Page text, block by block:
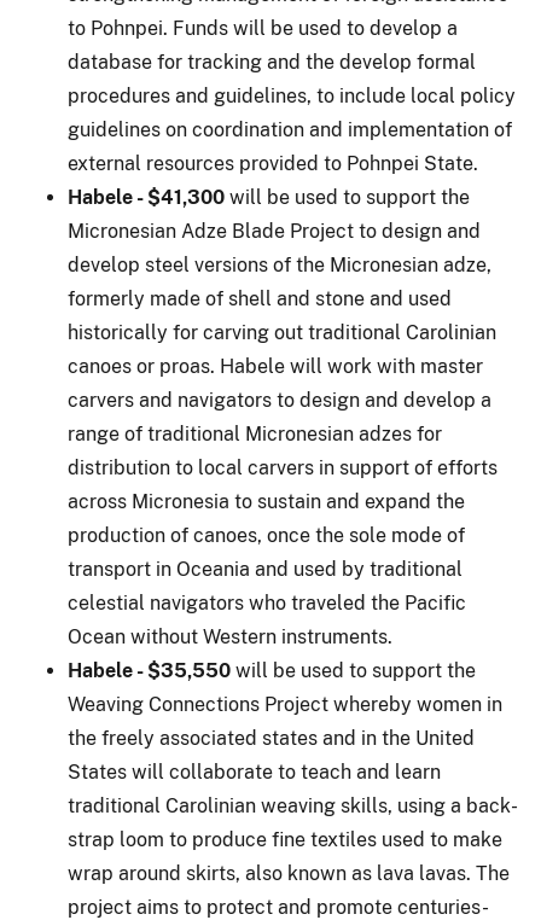
to Pohnpei. Funds will be used to develop a
database for tracking and the develop formal
procedures and guidelines, to include local policy
guidelines on coordination and implementation of
external resources provided to Pohnpei State.
Habele - $41,300 will be used to support the
Micronesian Adze Blade Project to design and
develop steel versions of the Micronesian adze,
formerly made of shell and stone and used
historically for carving out traditional Carolinian
canoes or proas. Habele will work with master
carvers and navigators to design and develop a
range of traditional Micronesian adzes for
distribution to local carvers in support of efforts
across Micronesia to sustain and expand the
production of canoes, once the sole mode of
transport in Oceania and used by traditional
celestial navigators who traveled the Pacific
Ocean without Western instruments.
Habele - $35,550 will be used to support the
Weaving Connections Project whereby women in
the freely associated states and in the United
States will collaborate to teach and learn
traditional Carolinian weaving skills, using a back-
strap loom to produce fine textiles used to make
wrap around skirts, also known as lava lavas. The
project aims to protect and promote centuries-